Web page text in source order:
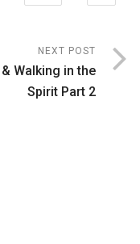
NEXT POST
Walking in the
Spirit Part 2